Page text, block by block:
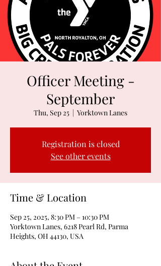
Officer Meeting -
September
Thu, Sep 25
  |
Yorktown Lanes
Registration is closed
See other events
Time & Location
Sep 25, 2025, 8:30 PM – 10:30 PM
Yorktown Lanes, 6218 Pearl Rd, Parma
Heights, OH 44130, USA